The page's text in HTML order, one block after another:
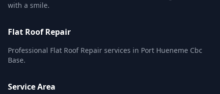
with a smile.
Flat Roof Repair
Professional Flat Roof Repair services in Port Hueneme Cbc
Base.
Service Area